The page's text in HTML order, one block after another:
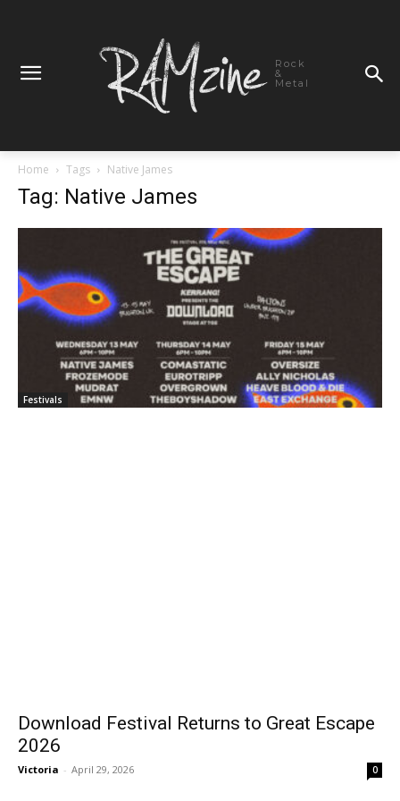
Rock
&
Metal
Home Tags Native James
Tag: Native James
Festivals
Download Festival Returns to Great Escape
2026
Victoria - April 29, 2026 0